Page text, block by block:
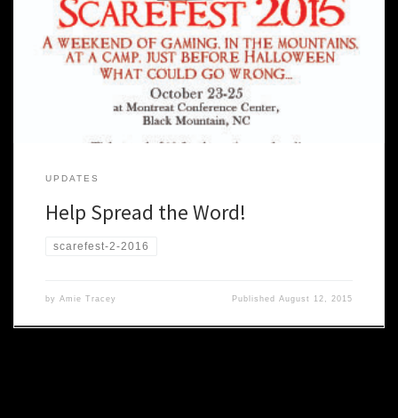
use the flyers below to let others know what’s coming. Post online,
at your school, at the local coffee shop! Stand on street corners
and hand them out (along with free candy!). Or, you know, not. Be
careful. People […]
UPDATES
Help Spread the Word!
scarefest-2-2016
by Amie Tracey PublishedAugust 12, 2015